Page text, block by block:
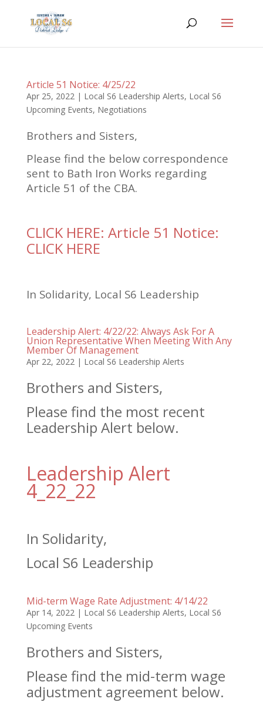
Article 51 Notice: 4/25/22
Apr 25, 2022| Local S6 Leadership Alerts, Local S6
Upcoming Events, Negotiations
Brothers and Sisters,
Please find the below correspondence
sent to Bath Iron Works regarding
Article 51 of the CBA.
CLICK HERE: Article 51 Notice:
CLICK HERE
In Solidarity, Local S6 Leadership
Leadership Alert: 4/22/22: Always Ask For A
Union Representative When Meeting With Any
Member Of Management
Apr 22, 2022| Local S6 Leadership Alerts
Brothers and Sisters,
Please find the most recent
Leadership Alert below.
Leadership Alert
4_22_22
In Solidarity,
Local S6 Leadership
Mid-term Wage Rate Adjustment: 4/14/22
Apr 14, 2022| Local S6 Leadership Alerts, Local S6
Upcoming Events
Brothers and Sisters,
Please find the mid-term wage
adjustment agreement below.